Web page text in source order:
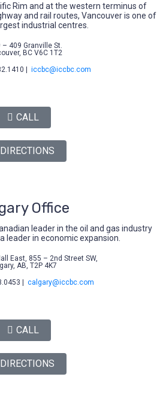
Rim and at the western terminus of
and rail routes, Vancouver is one of
industrial centres.
– 409 Granville St.
BC V6C 1T2
| iccbc@iccbc.com
CALL
DIRECTIONS
Office
leader in the oil and gas industry
leader in economic expansion.
East, 855 – 2nd Street SW,
AB, T2P 4K7
| calgary@iccbc.com
CALL
DIRECTIONS